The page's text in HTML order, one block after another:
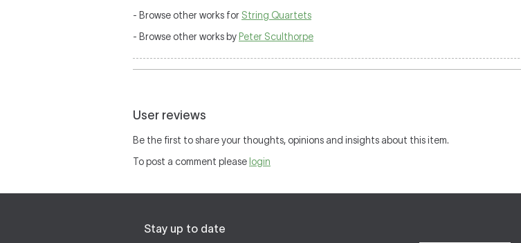
- Browse other works for String Quartets
- Browse other works by Peter Sculthorpe
User reviews
Be the first to share your thoughts, opinions and insights about this item.
To post a comment please login
Stay up to date